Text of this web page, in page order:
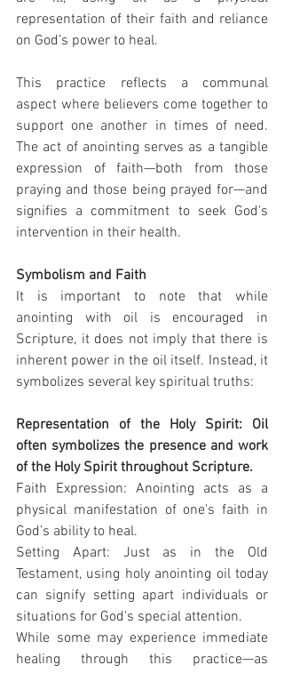
representation of their faith and reliance
on God’s power to heal.
This practice reflects a communal
aspect where believers come together to
support one another in times of need.
The act of anointing serves as a tangible
expression of faith—both from those
praying and those being prayed for—and
signifies a commitment to seek God's
intervention in their health.
Symbolism and Faith
It is important to note that while
anointing with oil is encouraged in
Scripture, it does not imply that there is
inherent power in the oil itself. Instead, it
symbolizes several key spiritual truths:
Representation of the Holy Spirit: Oil
often symbolizes the presence and work
of the Holy Spirit throughout Scripture.
Faith Expression: Anointing acts as a
physical manifestation of one's faith in
God’s ability to heal.
Setting Apart: Just as in the Old
Testament, using holy anointing oil today
can signify setting apart individuals or
situations for God's special attention.
While some may experience immediate
healing through this practice—as